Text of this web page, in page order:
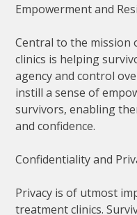
Empowerment and
Central to the mission
clinics is helping
agency and control
instill a sense of
survivors, enabling
and confidence.
Confidentiality and
Privacy is of utmost
treatment clinics.